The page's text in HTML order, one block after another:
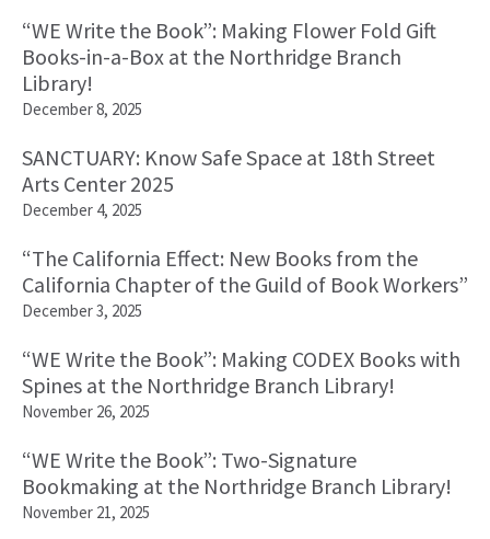
“WE Write the Book”: Making Flower Fold Gift
Books-in-a-Box at the Northridge Branch
Library!
December 8, 2025
SANCTUARY: Know Safe Space at 18th Street
Arts Center 2025
December 4, 2025
“The California Effect: New Books from the
California Chapter of the Guild of Book Workers”
December 3, 2025
“WE Write the Book”: Making CODEX Books with
Spines at the Northridge Branch Library!
November 26, 2025
“WE Write the Book”: Two-Signature
Bookmaking at the Northridge Branch Library!
November 21, 2025